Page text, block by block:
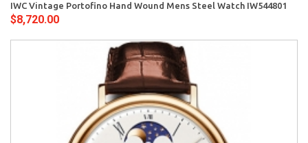
IWC Vintage Portofino Hand Wound Mens Steel Watch IW544801
$8,720.00